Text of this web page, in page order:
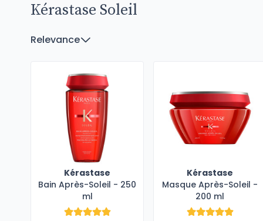
Kérastase Soleil
Relevance
Kérastase
Bain Après-Soleil - 250
ml
Kérastase
Masque Après-Soleil -
200 ml